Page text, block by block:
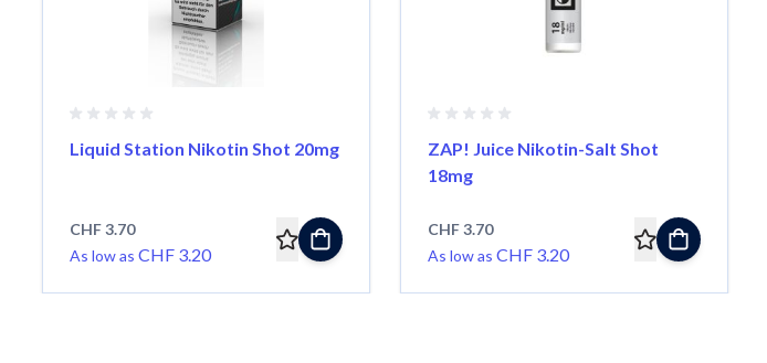
Liquid Station Nikotin Shot 20mg
CHF 3.70
As low as CHF 3.20
ZAP! Juice Nikotin-Salt Shot
18mg
CHF 3.70
As low as CHF 3.20